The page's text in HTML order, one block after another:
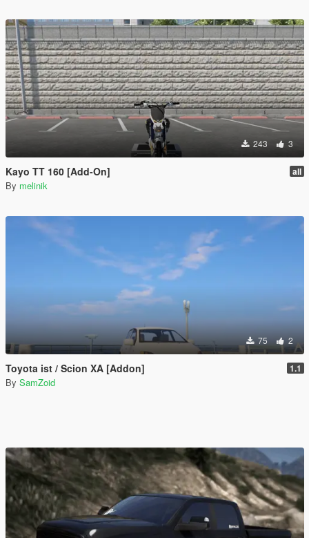
243 3
Kayo TT 160 [Add-On] all
By melinik
75 2
Toyota ist / Scion XA [Addon] 1.1
By SamZoid